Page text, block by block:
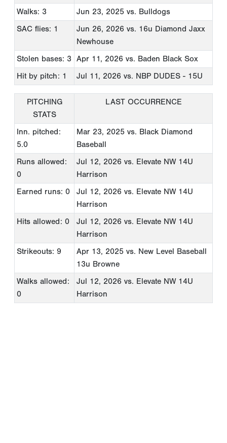
Walks: 3
Jun 23, 2025 vs. Bulldogs
SAC flies: 1
Jun 26, 2026 vs. 16u Diamond Jaxx
Newhouse
Stolen bases: 3
Apr 11, 2026 vs. Baden Black Sox
Hit by pitch: 1
Jul 11, 2026 vs. NBP DUDES - 15U
PITCHING
STATS
LAST OCCURRENCE
Inn. pitched:
5.0
Mar 23, 2025 vs. Black Diamond
Baseball
Runs allowed:
0
Jul 12, 2026 vs. Elevate NW 14U
Harrison
Earned runs: 0
Jul 12, 2026 vs. Elevate NW 14U
Harrison
Hits allowed: 0
Jul 12, 2026 vs. Elevate NW 14U
Harrison
Strikeouts: 9
Apr 13, 2025 vs. New Level Baseball
13u Browne
Walks allowed:
0
Jul 12, 2026 vs. Elevate NW 14U
Harrison